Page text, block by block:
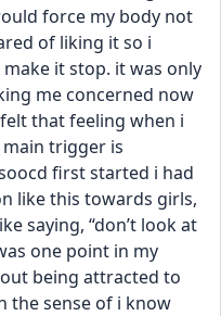
force my body not
of liking it so i
it stop. it was only
me concerned now
that feeling when i
trigger is
first started i had
like this towards girls,
saying, “don’t look at
one point in my
being attracted to
the sense of i know